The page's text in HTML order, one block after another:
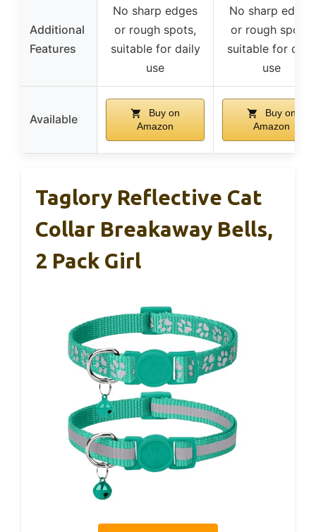
Additional
Features
No sharp edges
or rough spots,
suitable for daily
use
No sharp edges
or rough spots,
suitable for daily
use
Available
Buy on
Amazon
Buy on
Amazon
Taglory Reflective Cat
Collar Breakaway Bells,
2 Pack Girl